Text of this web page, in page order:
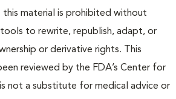
material is prohibited without
to rewrite, republish, adapt, or
or derivative rights. This
reviewed by the FDA’s Center for
not a substitute for medical advice or